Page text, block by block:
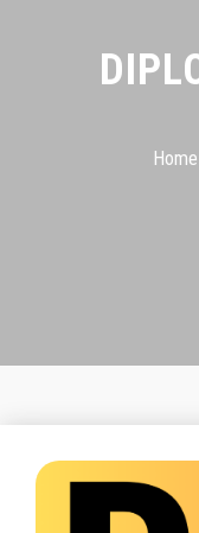
COURSES
STUDENT ZONEHome